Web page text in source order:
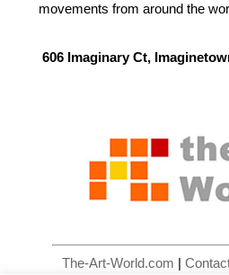
movements from around the
606 Imaginary Ct,
The-Art-World.com